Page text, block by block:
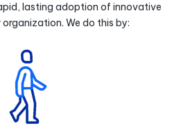
lasting adoption of innovative
We do this by: